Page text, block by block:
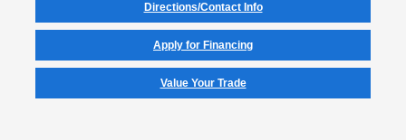
Directions/Contact Info
Apply for Financing
Value Your Trade